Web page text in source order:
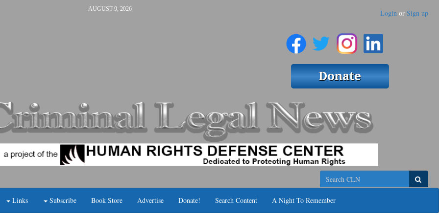
AUGUST 9, 2026 Login or Sign up
Search
Links Subscribe Book Store Advertise Donate! Search Content A Night To Remember